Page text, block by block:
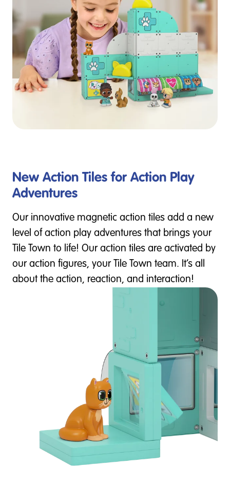
New Action Tiles for Action Play
Adventures
Our innovative magnetic action tiles add a new
level of action play adventures that brings your
Tile Town to life! Our action tiles are activated by
our action figures, your Tile Town team. It’s all
about the action, reaction, and interaction!